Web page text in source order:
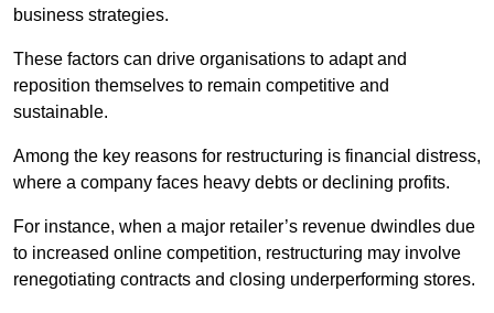
business strategies.
These factors can drive organisations to adapt and
reposition themselves to remain competitive and
sustainable.
Among the key reasons for restructuring is financial distress,
where a company faces heavy debts or declining profits.
For instance, when a major retailer’s revenue dwindles due
to increased online competition, restructuring may involve
renegotiating contracts and closing underperforming stores.